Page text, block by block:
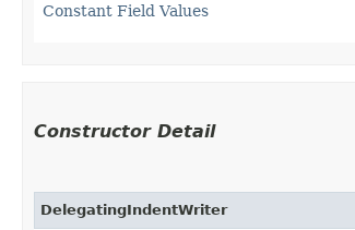
Constant Field Values
Constructor Detail
DelegatingIndentWriter